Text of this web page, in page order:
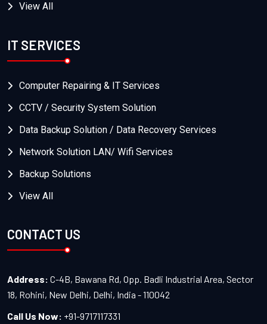
View All
IT SERVICES
Computer Repairing & IT Services
CCTV / Security System Solution
Data Backup Solution / Data Recovery Services
Network Solution LAN/ Wifi Services
Backup Solutions
View All
CONTACT US
Address: C-4B, Bawana Rd, Opp. Badli Industrial Area, Sector
18, Rohini, New Delhi, Delhi, India - 110042
Call Us Now: +91-9717117331